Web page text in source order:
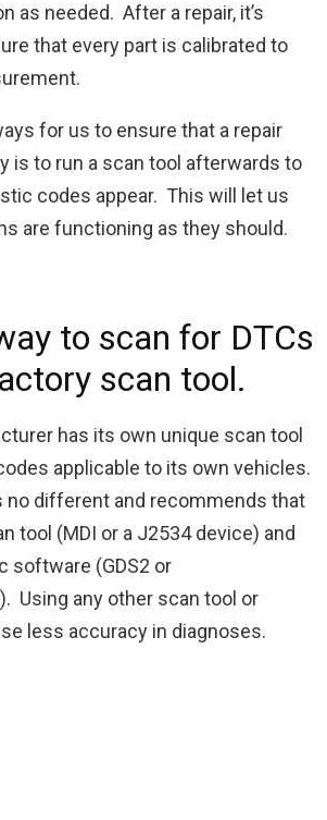
as needed. After a repair, it’s
that every part is calibrated to
for us to ensure that a repair
is to run a scan tool afterwards to
codes appear. This will let us
are functioning as they should.
to scan for DTCs
scan tool.
has its own unique scan tool
applicable to its own vehicles.
no different and recommends that
tool (MDI or a J2534 device) and
software (GDS2 or
Using any other scan tool or
less accuracy in diagnoses.